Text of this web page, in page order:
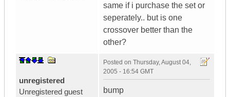
same if i purchase the set or
seperately.. but is one
crossover better than the
other?
unregistered
Unregistered guest
Posted on Thursday, August 04,
2005 - 16:54 GMT
bump